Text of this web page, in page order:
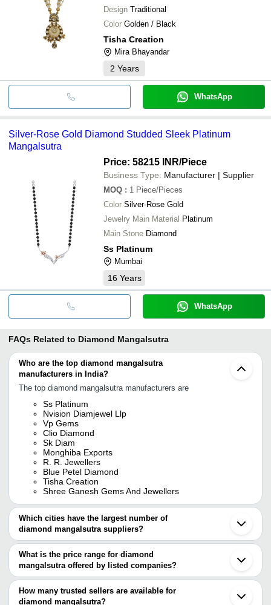
Design Traditional
Color Golden / Black
Tisha Creation
Mira Bhayandar
2 Years
WhatsApp
Silver-Rose Gold Diamond Studded Sleek Platinum
Mangalsutra
Price: 58215 INR/Piece
Business Type: Manufacturer | Supplier
MOQ : 1 Piece/Pieces
Color Silver-Rose Gold
Jewelry Main Material Platinum
Main Stone Diamond
Ss Platinum
Mumbai
16 Years
WhatsApp
FAQs Related to Diamond Mangalsutra
Who are the top diamond mangalsutra
manufacturers in India?
The top diamond mangalsutra manufacturers are
Ss Platinum
Nvision Diamjewel Llp
Vp Gems
Clio Diamond
Sk Diam
Monghiba Exports
R. R. Jewellers
Blue Petel Diamond
Tisha Creation
Shree Ganesh Gems And Jewellers
Which cities have the largest number of
diamond mangalsutra suppliers?
The Cities are
Mumbai
Jaipur
Delhi
Chennai
What is the price range for diamond
mangalsutra offered by listed companies?
The price range of diamond mangalsutra are
Company
Currency
How many trusted sellers are available for
diamond mangalsutra?